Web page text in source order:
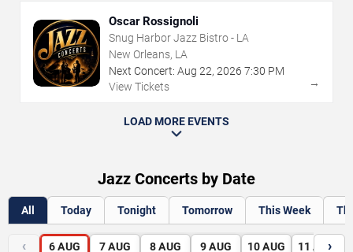
Oscar Rossignoli
Snug Harbor Jazz Bistro - LA
New Orleans, LA
Next Concert: Aug 22, 2026 7:30 PM
View Tickets
→
LOAD MORE EVENTS
Jazz Concerts by Date
All Today Tonight Tomorrow This Week
‹ 6 AUG 7 AUG 8 AUG 9 AUG 10 AUG 11 AUG
›